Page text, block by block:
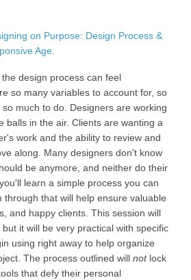
on Purpose: Design Process &
Age.
design process can feel
so many variables to account for, so
much to do. Designers are working
balls in the air. Clients are wanting a
work and the ability to review and
along. Many designers don't know
be anymore, and neither do their
learn a simple process you can
through that will help ensure valuable
and happy clients. This session will
it will be very practical with specific
using right away to help organize
The process outlined will notlock
that defy their personal